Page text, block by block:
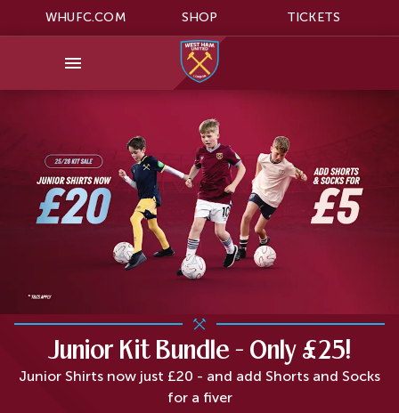
WHUFC.COM SHOP TICKETS
Junior Kit Bundle - Only £25!
Junior Shirts now just £20 - and add Shorts and Socks
for a fiver